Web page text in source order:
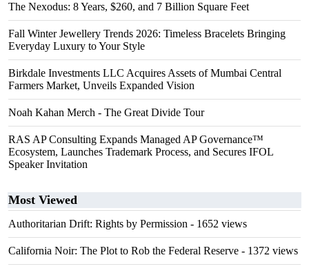
The Nexodus: 8 Years, $260, and 7 Billion Square Feet
Fall Winter Jewellery Trends 2026: Timeless Bracelets Bringing
Everyday Luxury to Your Style
Birkdale Investments LLC Acquires Assets of Mumbai Central
Farmers Market, Unveils Expanded Vision
Noah Kahan Merch - The Great Divide Tour
RAS AP Consulting Expands Managed AP Governance™
Ecosystem, Launches Trademark Process, and Secures IFOL
Speaker Invitation
Most Viewed
Authoritarian Drift: Rights by Permission - 1652 views
California Noir: The Plot to Rob the Federal Reserve - 1372 views